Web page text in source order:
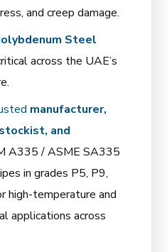
and creep damage.
Steel
across the UAE’s
manufacturer,
and
A335 / ASME SA335
in grades P5, P9,
high-temperature and
applications across